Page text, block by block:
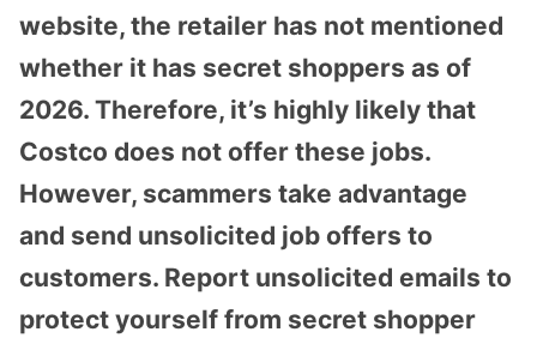
website, the retailer has not mentioned
whether it has secret shoppers as of
2026. Therefore, it’s highly likely that
Costco does not offer these jobs.
However, scammers take advantage
and send unsolicited job offers to
customers. Report unsolicited emails to
protect yourself from secret shopper